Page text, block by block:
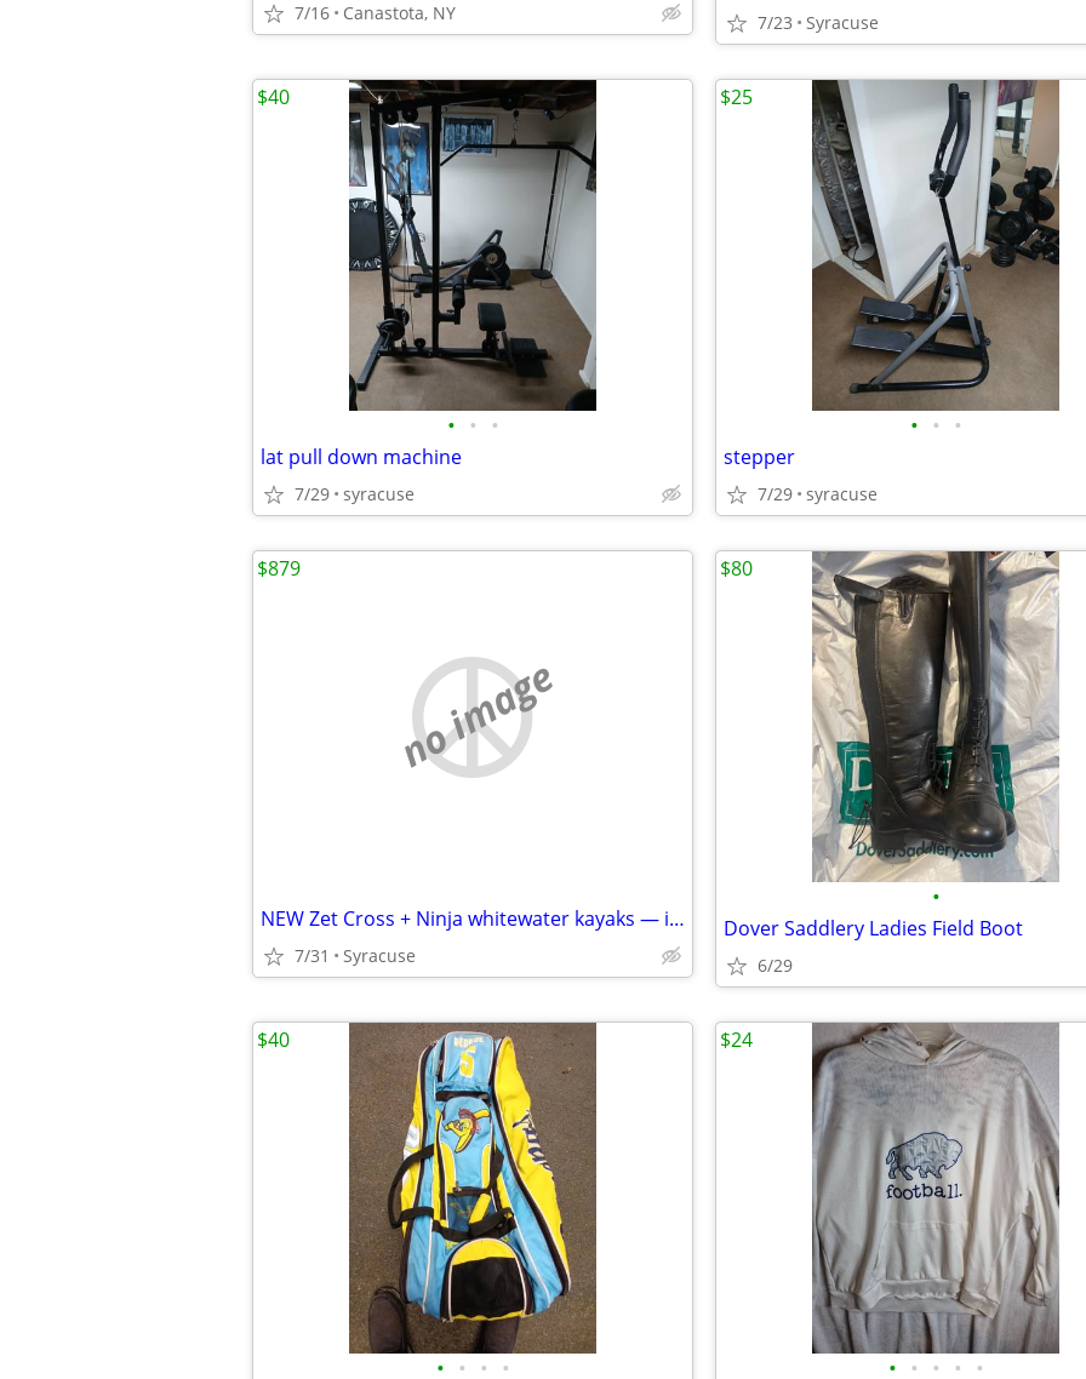
7/16 Canastota, NY 7/23 Syracuse
• • •
lat pull down machine
7/29 syracuse
$40
• • •
stepper
7/29 syracuse
$25
no image
NEW Zet Cross + Ninja whitewater kayaks — importer closeout — retail $
7/31 Syracuse
$879
•
Dover Saddlery Ladies Field Boot
6/29
$80
• • • •
$40
• • • • •
$24